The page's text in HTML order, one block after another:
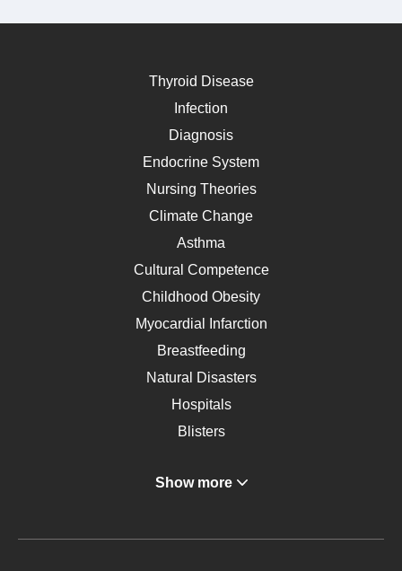
Thyroid Disease
Infection
Diagnosis
Endocrine System
Nursing Theories
Climate Change
Asthma
Cultural Competence
Childhood Obesity
Myocardial Infarction
Breastfeeding
Natural Disasters
Hospitals
Blisters
Gastroenterology
Metabolic Syndrome
Show more